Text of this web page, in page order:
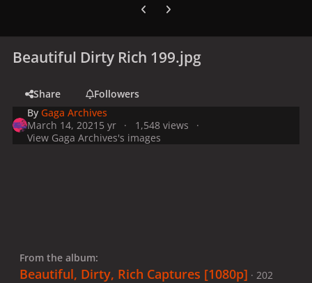
Previous carousel slide
Next carousel slide
Beautiful Dirty Rich 199.jpg
Share
Followers
By Gaga Archives
March 14, 2021 5 yr
1,548 views
View Gaga Archives's images
From the album:
Beautiful, Dirty, Rich Captures [1080p] · 202